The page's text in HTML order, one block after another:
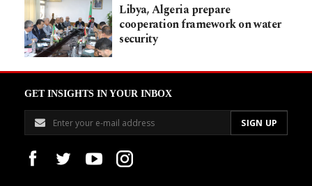
Libya, Algeria prepare
cooperation framework on water
security
GET INSIGHTS IN YOUR INBOX